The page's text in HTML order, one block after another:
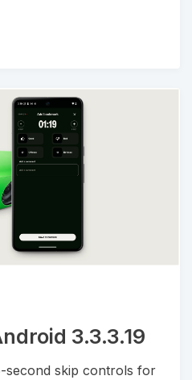
3.3.3.19
second skip controls for